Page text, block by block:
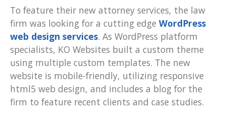
To feature their new attorney services, the law
firm was looking for a cutting edge WordPress
web design services. As WordPress platform
specialists, KO Websites built a custom theme
using multiple custom templates. The new
website is mobile-friendly, utilizing responsive
html5 web design, and includes a blog for the
firm to feature recent clients and case studies.